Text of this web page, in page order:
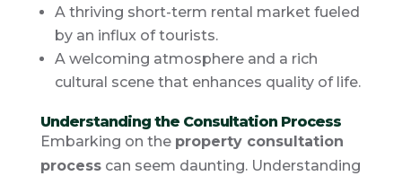
A thriving short-term rental market fueled
by an influx of tourists.
A welcoming atmosphere and a rich
cultural scene that enhances quality of life.
Understanding the Consultation Process
Embarking on the property consultation
processcan seem daunting. Understanding